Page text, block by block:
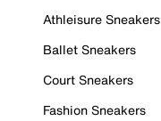
Athleisure Sneakers
Ballet Sneakers
Court Sneakers
Fashion Sneakers